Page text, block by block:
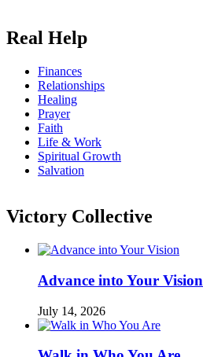
Real Help
Finances
Relationships
Healing
Prayer
Faith
Life & Work
Spiritual Growth
Salvation
Victory Collective
Advance into Your Vision
July 14, 2026